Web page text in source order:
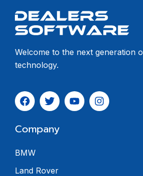
Welcome to the next generation
technology.
Company
BMW
Land Rover